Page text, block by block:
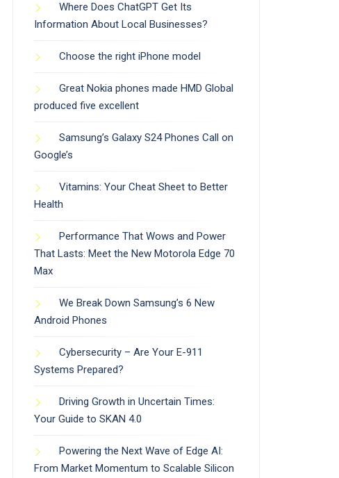
Where Does ChatGPT Get Its
Information About Local Businesses?
Choose the right iPhone model
Great Nokia phones made HMD Global
produced five excellent
Samsung’s Galaxy S24 Phones Call on
Google’s
Vitamins: Your Cheat Sheet to Better
Health
Performance That Wows and Power
That Lasts: Meet the New Motorola Edge 70
Max
We Break Down Samsung’s 6 New
Android Phones
Cybersecurity – Are Your E-911
Systems Prepared?
Driving Growth in Uncertain Times:
Your Guide to SKAN 4.0
Powering the Next Wave of Edge AI:
From Market Momentum to Scalable Silicon